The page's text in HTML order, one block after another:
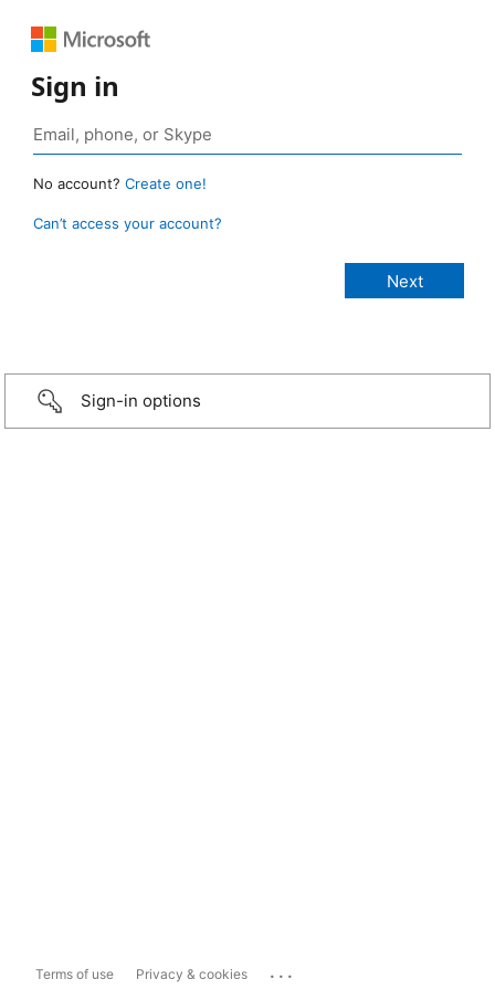
Sign in
No account? Create one!
Can’t access your account?
Sign-in options
Terms of use Privacy & cookies ...